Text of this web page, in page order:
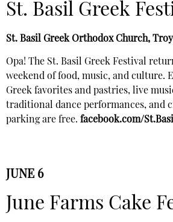
St. Basil Greek
St. Basil Greek Orthodox Church, Troy
Opa! The St. Basil Greek Festival
weekend of food, music, and culture.
Greek favorites and pastries, live
traditional dance performances, and
parking are free. facebook.com/
JUNE 6
June Farms Cake